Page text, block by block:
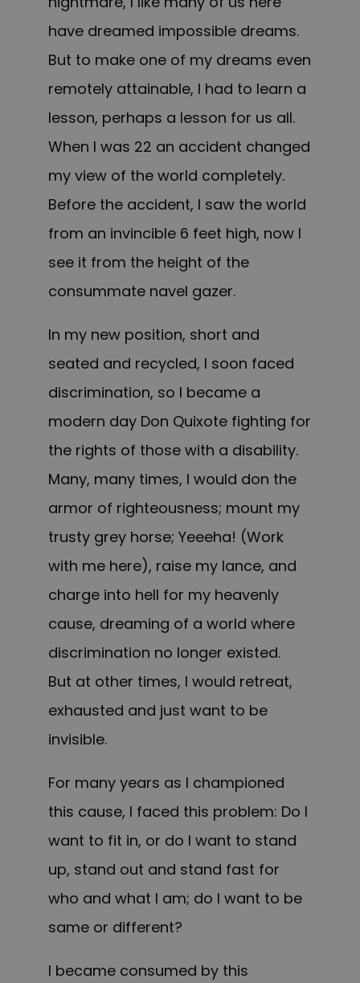
have dreamed impossible dreams.
But to make one of my dreams even
remotely attainable, I had to learn a
lesson, perhaps a lesson for us all.
When I was 22 an accident changed
my view of the world completely.
Before the accident, I saw the world
from an invincible 6 feet high, now I
see it from the height of the
consummate navel gazer.
In my new position, short and
seated and recycled, I soon faced
discrimination, so I became a
modern day Don Quixote fighting for
the rights of those with a disability.
Many, many times, I would don the
armor of righteousness; mount my
trusty grey horse; Yeeeha! (Work
with me here), raise my lance, and
charge into hell for my heavenly
cause, dreaming of a world where
discrimination no longer existed.
But at other times, I would retreat,
exhausted and just want to be
invisible.
For many years as I championed
this cause, I faced this problem: Do I
want to fit in, or do I want to stand
up, stand out and stand fast for
who and what I am; do I want to be
same or different?
I became consumed by this